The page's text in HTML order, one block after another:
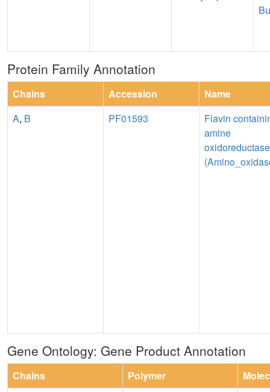
Protein Family Annotation
Chains Accession
Name
A, B PF01593
Flavin
amine
oxidoreductase
Gene Ontology: Gene Product Annotation
Chains Polymer